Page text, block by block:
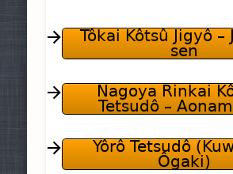
Tôkai Kôtsû Jigyô –
sen
Nagoya Rinkai
Tetsudô –
Yôrô Tetsudô
Ôgaki)